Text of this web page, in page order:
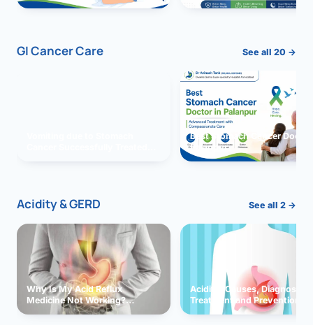
GI Cancer Care See all 20 →
Best Stomach Cancer
Palanpur
Acidity & GERD See all 2 →
Why Is My Acid Reflux
Medicine Not Working?
Exploring Possible Reasons
Acidity: Causes, Diagnosis,
Treatment and Prevention